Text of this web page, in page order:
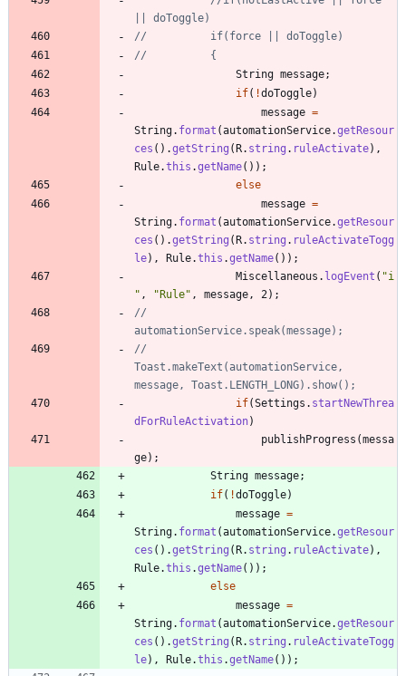
|| doToggle)
//			if(force || doToggle)
//			{
String message;
if( !doToggle)
message =
String. format (automationService.getResour
ces ( ) .getString (R. string . ruleActivate) ,
Rule.this .getName( ) ) ;
else
message =
String. format (automationService.getResour
ces ( ) .getString (R. string . ruleActivateTogg
le) , Rule.this .getName( ) ) ;
Miscellaneous . logEvent ( "i
" , "Rule" , message , 2 ) ;
//
automationService.speak(message);
//
Toast.makeText(automationService,
message, Toast.LENGTH_LONG).show();
if(Settings . startNewThrea
dForRuleActivation)
publishProgress (messa
ge) ;
String message;
if( !doToggle)
message =
String. format (automationService.getResour
ces ( ) .getString (R. string . ruleActivate) ,
Rule.this .getName( ) ) ;
else
message =
String. format (automationService.getResour
ces ( ) .getString (R. string . ruleActivateTogg
le) , Rule.this .getName( ) ) ;